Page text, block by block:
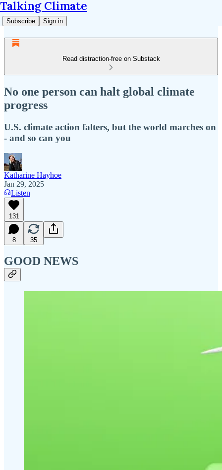
Talking Climate
Subscribe Sign in
Read distraction-free on Substack
No one person can halt global climate
progress
U.S. climate action falters, but the world marches on
- and so can you
Katharine Hayhoe
Jan 29, 2025
Listen
131
8 35
GOOD NEWS